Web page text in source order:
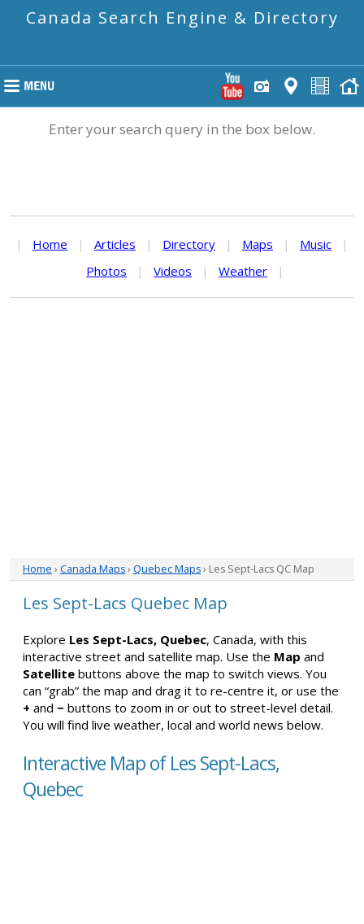
Canada Search Engine & Directory
Enter your search query in the box below.
| Home | Articles | Directory | Maps | Music
|
Photos
| Videos | Weather |
Home › Canada Maps› Quebec Maps› Les Sept-Lacs QC Map
Les Sept-Lacs Quebec Map
Explore Les Sept-Lacs, Quebec, Canada, with this
interactive street and satellite map. Use the Map and
Satellite buttons above the map to switch views. You
can “grab” the map and drag it to re-centre it, or use the
+ and − buttons to zoom in or out to street-level detail.
You will find live weather, local and world news below.
Interactive Map of Les Sept-Lacs,
Quebec